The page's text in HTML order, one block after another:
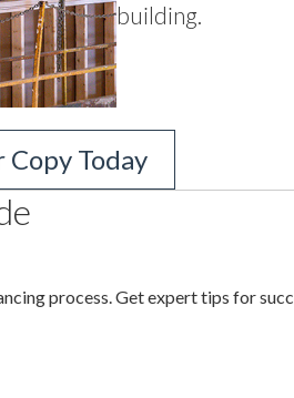
building.
Copy Today
process. Get expert tips for